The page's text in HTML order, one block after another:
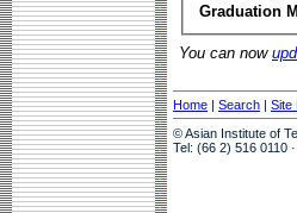
Graduation
You can now
Home | Search | Site
© Asian Institute of
Tel: (66 2) 516 0110